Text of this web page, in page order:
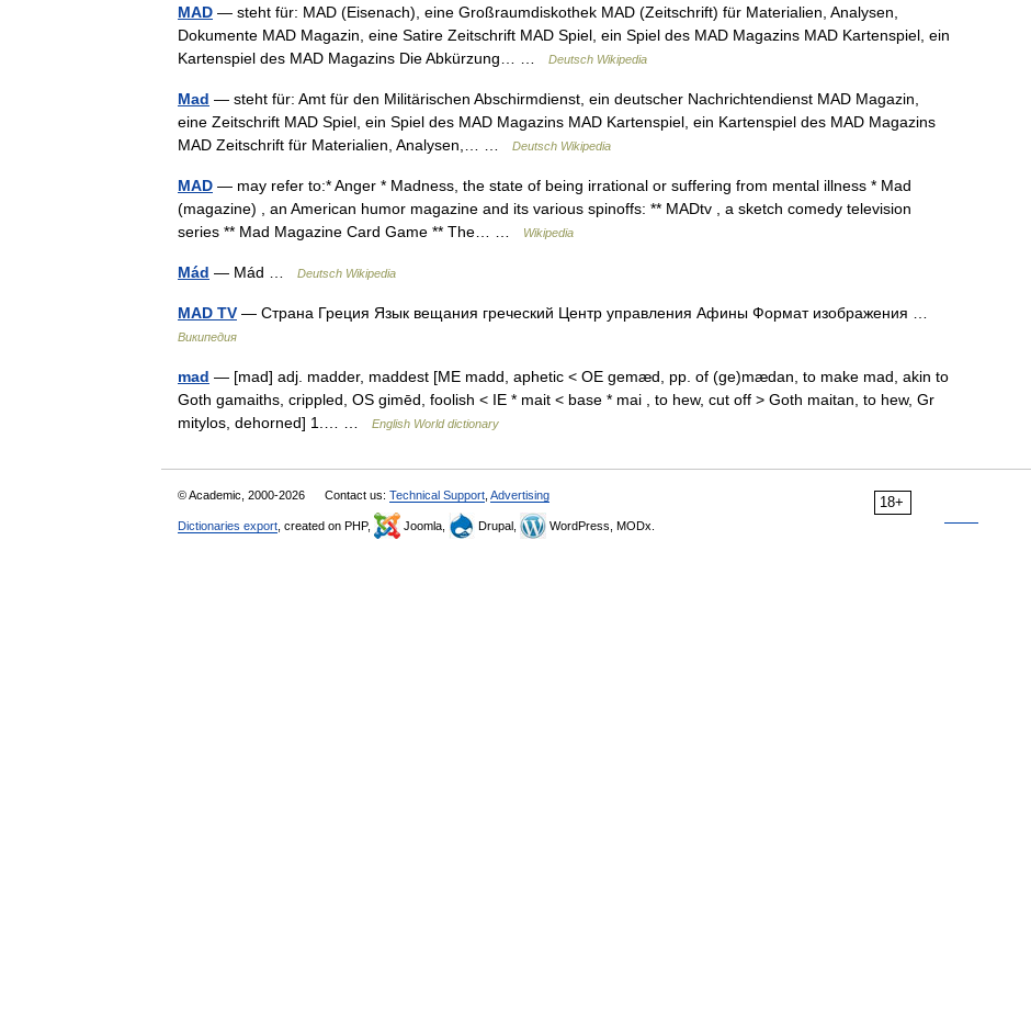
MAD — steht für: MAD (Eisenach), eine Großraumdiskothek MAD (Zeitschrift) für Materialien, Analysen,
Dokumente MAD Magazin, eine Satire Zeitschrift MAD Spiel, ein Spiel des MAD Magazins MAD Kartenspiel, ein
Kartenspiel des MAD Magazins Die Abkürzung… …
Deutsch Wikipedia
Mad — steht für: Amt für den Militärischen Abschirmdienst, ein deutscher Nachrichtendienst MAD Magazin,
eine Zeitschrift MAD Spiel, ein Spiel des MAD Magazins MAD Kartenspiel, ein Kartenspiel des MAD Magazins
MAD Zeitschrift für Materialien, Analysen,… …
Deutsch Wikipedia
MAD — may refer to:* Anger * Madness, the state of being irrational or suffering from mental illness * Mad
(magazine) , an American humor magazine and its various spinoffs: ** MADtv , a sketch comedy television
series ** Mad Magazine Card Game ** The… …
Wikipedia
Mád — Mád … Deutsch Wikipedia
MAD TV — Страна Греция Язык вещания греческий Центр управления Афины Формат изображения …
Википедия
mad — [mad] adj. madder, maddest [ME madd, aphetic < OE gemæd, pp. of (ge)mædan, to make mad, akin to
Goth gamaiths, crippled, OS gimēd, foolish < IE * mait < base * mai , to hew, cut off > Goth maitan, to hew, Gr
mitylos, dehorned] 1.… …
English World dictionary
18+
© Academic, 2000-2026 Contact us: Technical Support Advertising
Dictionaries export , created on PHP, Joomla, Drupal, WordPress, MODx.